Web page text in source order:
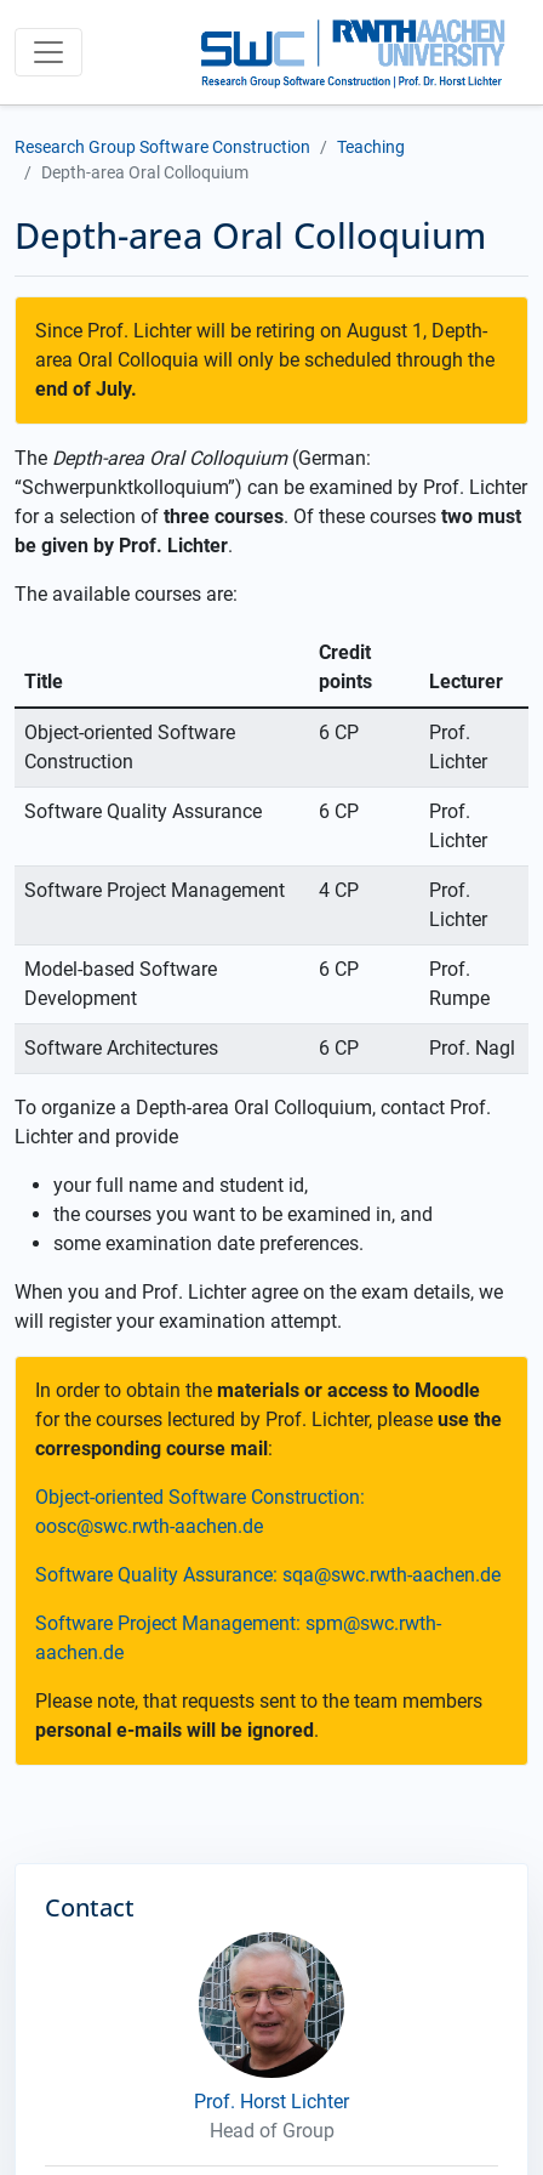
Research Group Software Construction
Teaching
Depth-area Oral Colloquium
Depth-area Oral Colloquium
Since Prof. Lichter will be retiring on August 1, Depth-
area Oral Colloquia will only be scheduled through the
end of July.
The Depth-area Oral Colloquium(German:
“Schwerpunktkolloquium”) can be examined by Prof. Lichter
for a selection of three courses. Of these courses two must
be given by Prof. Lichter.
The available courses are:
Title
Credit
points
Lecturer
Object-oriented Software
Construction
6 CP
Prof.
Lichter
Software Quality Assurance 6 CP
Prof.
Lichter
Software Project Management 4 CP
Prof.
Lichter
Model-based Software
Development
6 CP
Prof.
Rumpe
Software Architectures 6 CP Prof. Nagl
To organize a Depth-area Oral Colloquium, contact Prof.
Lichter and provide
your full name and student id,
the courses you want to be examined in, and
some examination date preferences.
When you and Prof. Lichter agree on the exam details, we
will register your examination attempt.
In order to obtain the materials or access to Moodle
for the courses lectured by Prof. Lichter, please use the
corresponding course mail:
Object-oriented Software Construction:
oosc@swc.rwth-aachen.de
Software Quality Assurance: sqa@swc.rwth-aachen.de
Software Project Management: spm@swc.rwth-
aachen.de
Please note, that requests sent to the team members
personal e-mails will be ignored.
Contact
Prof. Horst Lichter
Head of Group